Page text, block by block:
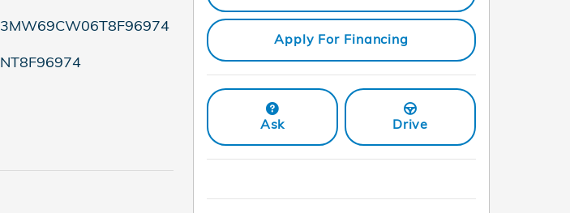
3MW69CW06T8F96974
NT8F96974
Apply For Financing
Ask Drive